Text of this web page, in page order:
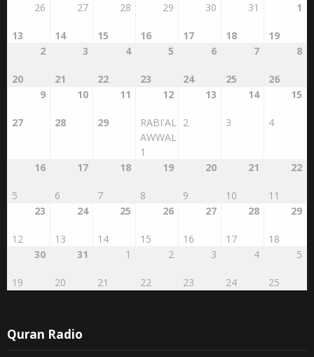
26
13
27
14
28
15
29
16
30
17
31
18
1
19
2
20
3
21
4
22
5
23
6
24
7
25
8
26
9
27
10
28
11
29
12
RABI'AL
AWWAL
1
13
2
14
3
15
4
16
5
17
6
18
7
19
8
20
9
21
10
22
11
23
12
24
13
25
14
26
15
27
16
28
17
29
18
30
19
31
20
1
21
2
22
3
23
4
24
5
25
Quran Radio